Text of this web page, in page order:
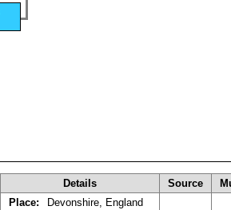
Details Source
Place:
Devonshire, England